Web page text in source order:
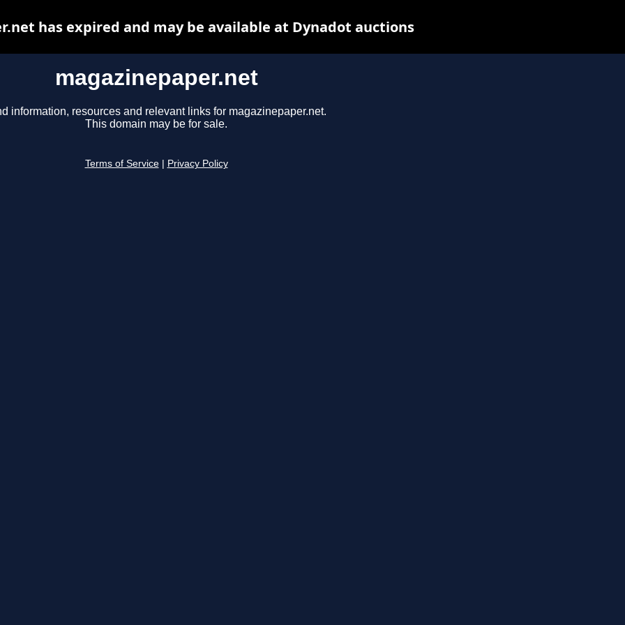
magazinepaper.net
information, resources and relevant links for magazinepaper.net.
This domain may be for sale.
Terms of Service Privacy Policy
has expired and may be available at Dynadot auctions